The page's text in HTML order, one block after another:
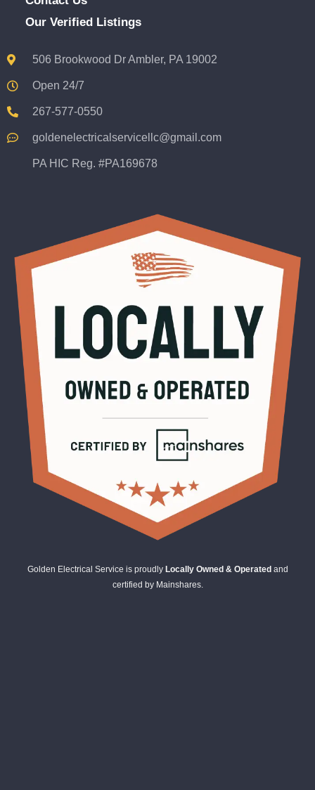
Our Verified Listings
506 Brookwood Dr Ambler, PA 19002
Open 24/7
267-577-0550
goldenelectricalservicellc@gmail.com
PA HIC Reg. #PA169678
Golden Electrical Service is proudly Locally Owned & Operated and
certified by Mainshares.